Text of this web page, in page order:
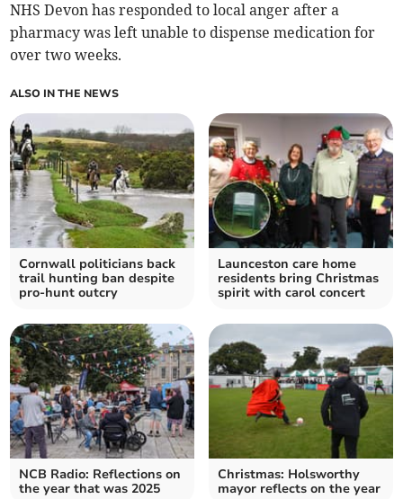
NHS Devon has responded to local anger after a
pharmacy was left unable to dispense medication for
over two weeks.
ALSO IN THE NEWS
Cornwall politicians back
trail hunting ban despite
pro-hunt outcry
Launceston care home
residents bring Christmas
spirit with carol concert
NCB Radio: Reflections on
the year that was 2025
Christmas: Holsworthy
mayor reflects on the year